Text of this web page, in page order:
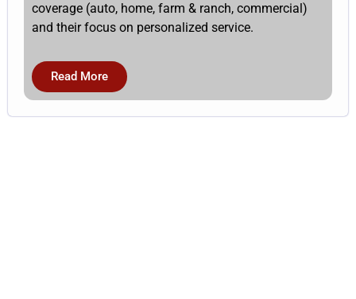
coverage (auto, home, farm & ranch, commercial)
and their focus on personalized service.
Read More